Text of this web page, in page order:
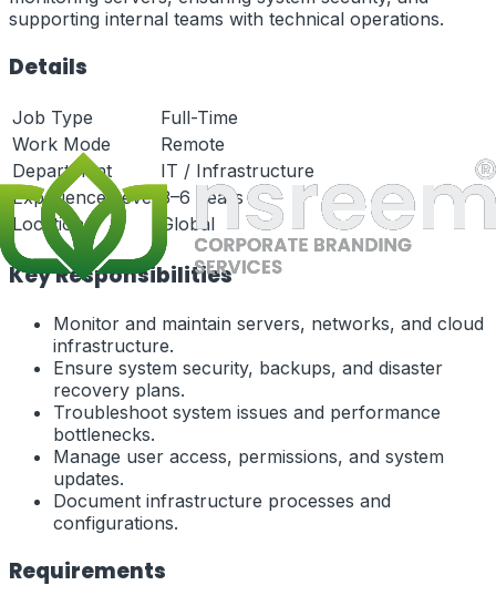
supporting internal teams with technical operations.
Details
Job Type
Full-Time
Work Mode
Remote
Department
IT / Infrastructure
Experience Level
3–6 Years
Location
Global
Key Responsibilities
Monitor and maintain servers, networks, and cloud
infrastructure.
Ensure system security, backups, and disaster
recovery plans.
Troubleshoot system issues and performance
bottlenecks.
Manage user access, permissions, and system
updates.
Document infrastructure processes and
configurations.
Requirements